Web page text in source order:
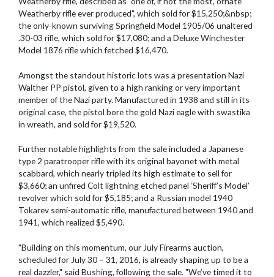
Weatherby rifle ever produced", which sold for $15,250;&nbsp;
the only-known surviving Springfield Model 1905/06 unaltered
.30-03 rifle, which sold for $17,080; and a Deluxe Winchester
Model 1876 rifle which fetched $16,470.
Amongst the standout historic lots was a presentation Nazi
Walther PP pistol, given to a high ranking or very important
member of the Nazi party. Manufactured in 1938 and still in its
original case, the pistol bore the gold Nazi eagle with swastika
in wreath, and sold for $19,520.
Further notable highlights from the sale included a Japanese
type 2 paratrooper rifle with its original bayonet with metal
scabbard, which nearly tripled its high estimate to sell for
$3,660; an unfired Colt lightning etched panel ‘Sheriff’s Model’
revolver which sold for $5,185; and a Russian model 1940
Tokarev semi-automatic rifle, manufactured between 1940 and
1941, which realized $5,490.
"Building on this momentum, our July Firearms auction,
scheduled for July 30 – 31, 2016, is already shaping up to be a
real dazzler," said Bushing, following the sale. "We’ve timed it to